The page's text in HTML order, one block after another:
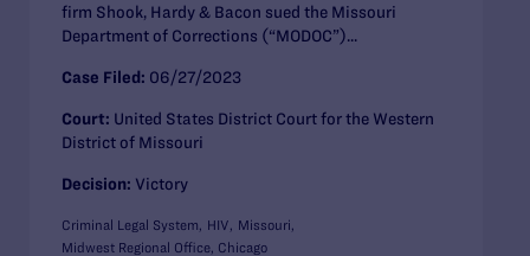
firm Shook, Hardy & Bacon sued the Missouri
Department of Corrections (“MODOC”)...
Case Filed: 06/27/2023
Court: United States District Court for the Western
District of Missouri
Decision: Victory
Criminal Legal System HIV
Missouri
Midwest Regional Office, Chicago